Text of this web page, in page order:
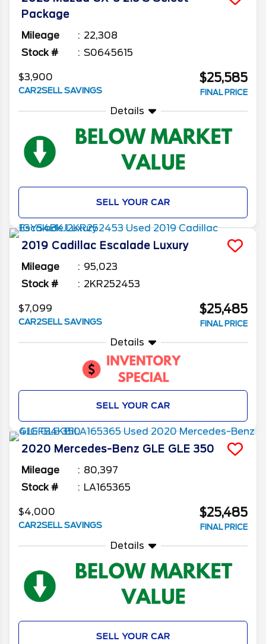
Package
Mileage
22,308
Stock #
S0645615
$3,900
CAR2SELL SAVINGS
$25,585
FINAL PRICE
Details
SELL YOUR CAR
2019 Cadillac Escalade Luxury
Mileage
95,023
Stock #
2KR252453
$7,099
CAR2SELL SAVINGS
$25,485
FINAL PRICE
Details
SELL YOUR CAR
2020 Mercedes-Benz GLE GLE 350
Mileage
80,397
Stock #
LA165365
$4,000
CAR2SELL SAVINGS
$25,485
FINAL PRICE
Details
SELL YOUR CAR